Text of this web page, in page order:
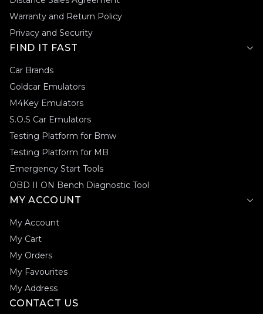
Warranty and Return Policy
Privacy and Security
FIND IT FAST
Car Brands
Goldcar Emulators
M4Key Emulators
S.O.S Car Emulators
Testing Platform for Bmw
Testing Platform for MB
Emergency Start Tools
OBD II ON Bench Diagnostic Tool
MY ACCOUNT
My Account
My Cart
My Orders
My Favourites
My Address
CONTACT US